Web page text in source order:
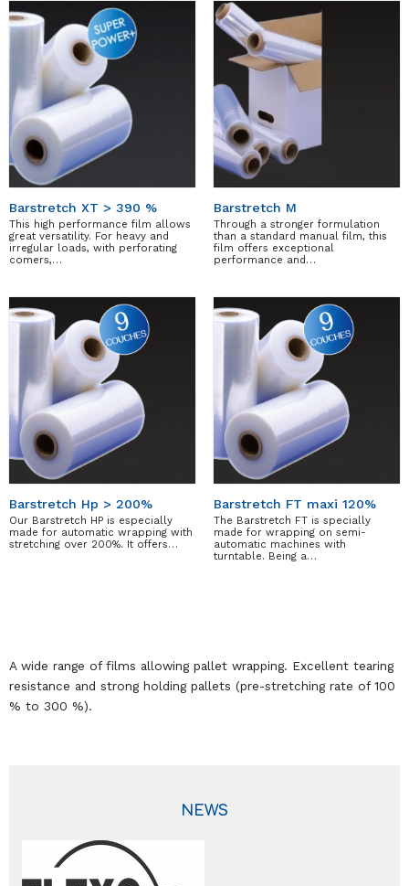
Barstretch XT > 390 %
This high performance film allows
great versatility. For heavy and
irregular loads, with perforating
comers,…
Barstretch M
Through a stronger formulation
than a standard manual film, this
film offers exceptional
performance and…
Barstretch Hp > 200%
Our Barstretch HP is especially
made for automatic wrapping with
stretching over 200%. It offers…
Barstretch FT maxi 120%
The Barstretch FT is specially
made for wrapping on semi-
automatic machines with
turntable. Being a…
A wide range of films allowing pallet wrapping. Excellent tearing
resistance and strong holding pallets (pre-stretching rate of 100
% to 300 %).
NEWS